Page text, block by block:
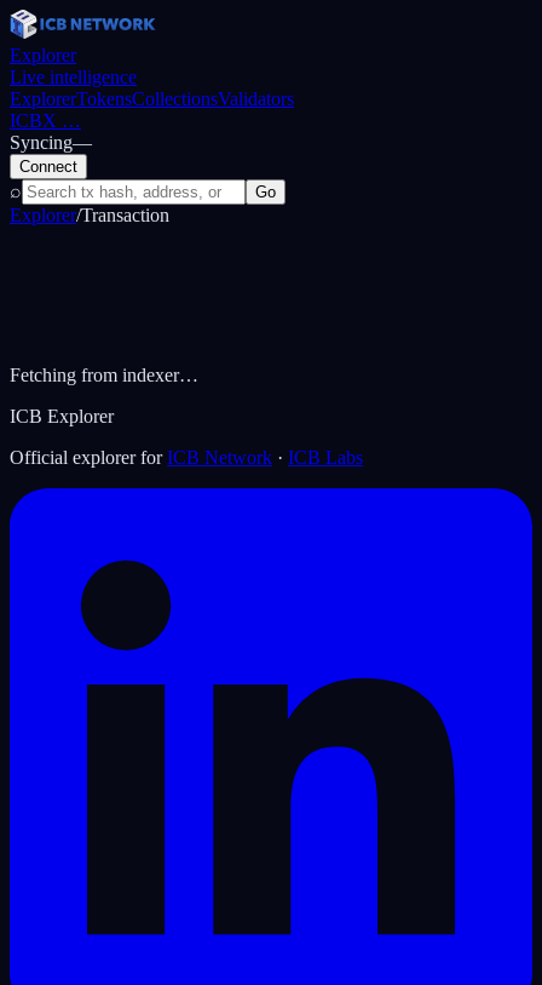
Explorer
Live intelligence
ExplorerTokensCollectionsValidators
ICBX …
Syncing—
Connect
⌕ Go
Explorer/Transaction
Fetching from indexer…
ICB Explorer
Official explorer for ICB Network · ICB Labs